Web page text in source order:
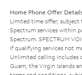
Home Phone Offer
Limited time offer; subject
Spectrum services within
Spectrum. SPECTRUM
if qualifying services not
Unlimited calling includes
Guam, the Virgin Islands